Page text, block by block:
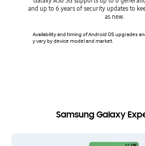
and up to 6 years of security updates to
as new.
Availability and timing of Android OS upgrades
y vary by device model and market.
Samsung Galaxy